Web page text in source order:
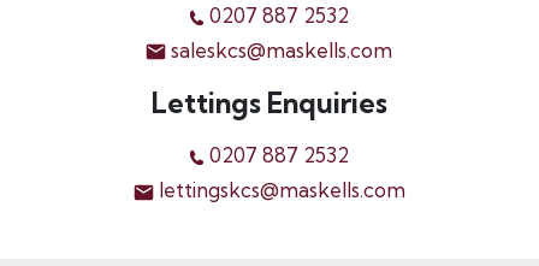
0207 887 2532
saleskcs@maskells.com
Lettings Enquiries
0207 887 2532
lettingskcs@maskells.com